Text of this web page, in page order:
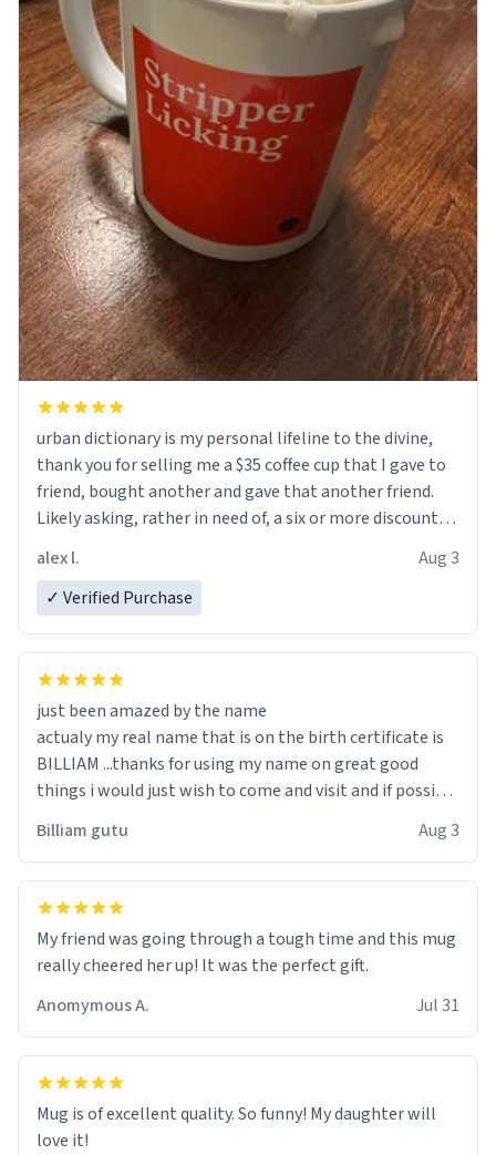
urban dictionary is my personal lifeline to the divine,
thank you for selling me a $35 coffee cup that I gave to
friend, bought another and gave that another friend.
Likely asking, rather in need of, a six or more discount
alex l.
Aug 3
✓ Verified Purchase
just been amazed by the name
actualy my real name that is on the birth certificate is
BILLIAM ...thanks for using my name on great good
things i would just wish to come and visit and if possible
Billiam gutu Aug 3
My friend was going through a tough time and this mug
really cheered her up! It was the perfect gift.
Anomymous A.
Jul 31
Mug is of excellent quality. So funny! My daughter will
love it!